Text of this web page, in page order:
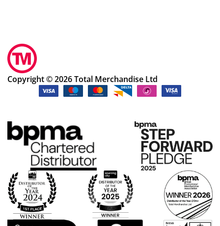
Copyright © 2026 Total Merchandise Ltd